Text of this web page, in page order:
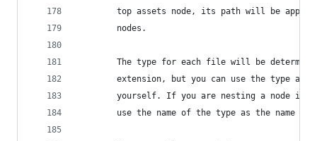
top assets node, its path will be
		nodes.
The type for each file will be
extension, but you can use the type
yourself. If you are nesting a node
use the name of the type as the name of